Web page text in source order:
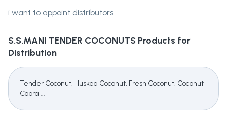
i want to appoint distributors
S.S.MANI TENDER COCONUTS Products for
Distribution
Tender Coconut, Husked Coconut, Fresh Coconut, Coconut
Copra ...